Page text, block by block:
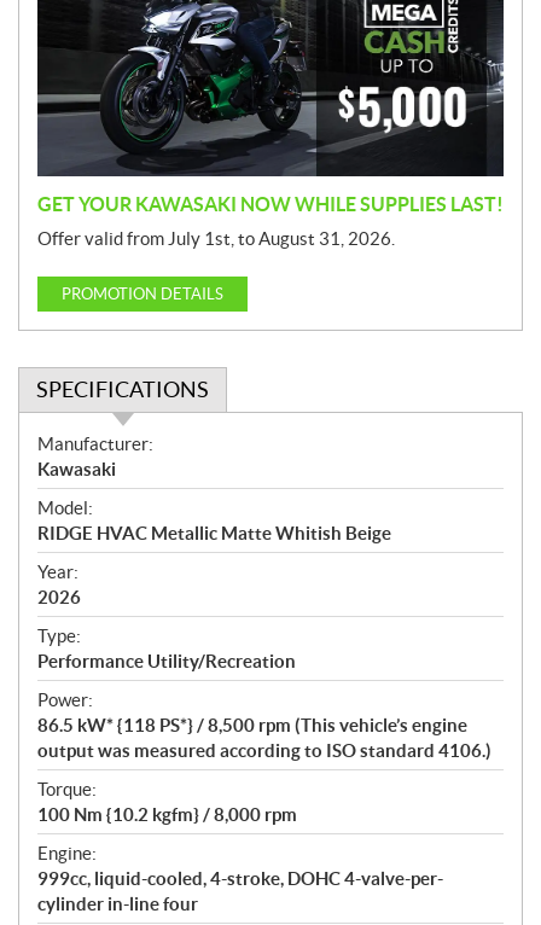
o
GET YOUR KAWASAKI NOW WHILE SUPPLIES LAST!
Offer valid from July 1st, to August 31, 2026.
PROMOTION DETAILS
SPECIFICATIONS
S
p
e
c
i
f
i
c
a
t
i
o
n
s
Manufacturer:
Kawasaki
Model:
RIDGE HVAC Metallic Matte Whitish Beige
Year:
2026
Type:
Performance Utility/Recreation
Power:
86.5 kW* {118 PS*} / 8,500 rpm (This vehicle’s engine
output was measured according to ISO standard 4106.)
Torque:
100 Nm {10.2 kgfm} / 8,000 rpm
Engine:
999cc, liquid-cooled, 4-stroke, DOHC 4-valve-per-
cylinder in-line four